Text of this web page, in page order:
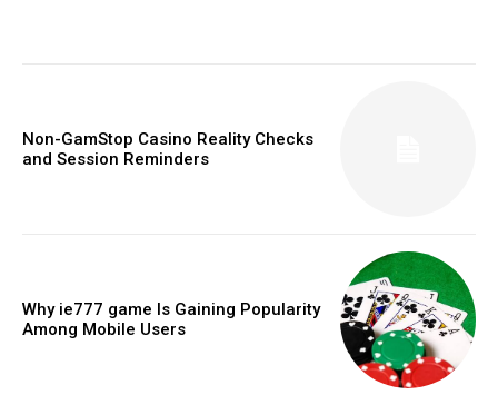
Non-GamStop Casino Reality Checks
and Session Reminders
Why ie777 game Is Gaining Popularity
Among Mobile Users